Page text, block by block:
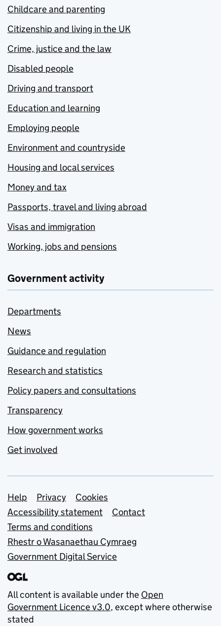
Childcare and parenting
Citizenship and living in the UK
Crime, justice and the law
Disabled people
Driving and transport
Education and learning
Employing people
Environment and countryside
Housing and local services
Money and tax
Passports, travel and living abroad
Visas and immigration
Working, jobs and pensions
Government activity
Departments
News
Guidance and regulation
Research and statistics
Policy papers and consultations
Transparency
How government works
Get involved
Support links
Help Privacy
Cookies
Accessibility statement
Contact
Terms and conditions
Rhestr o Wasanaethau Cymraeg
Government Digital Service
All content is available under the Open
Government Licence v3.0, except where otherwise
stated